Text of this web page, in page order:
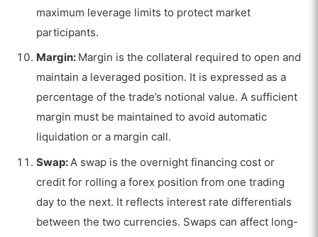
maximum leverage limits to protect market
participants.
Margin: Margin is the collateral required to open and
maintain a leveraged position. It is expressed as a
percentage of the trade’s notional value. A sufficient
margin must be maintained to avoid automatic
liquidation or a margin call.
Swap:A swap is the overnight financing cost or
credit for rolling a forex position from one trading
day to the next. It reflects interest rate differentials
between the two currencies. Swaps can affect long-